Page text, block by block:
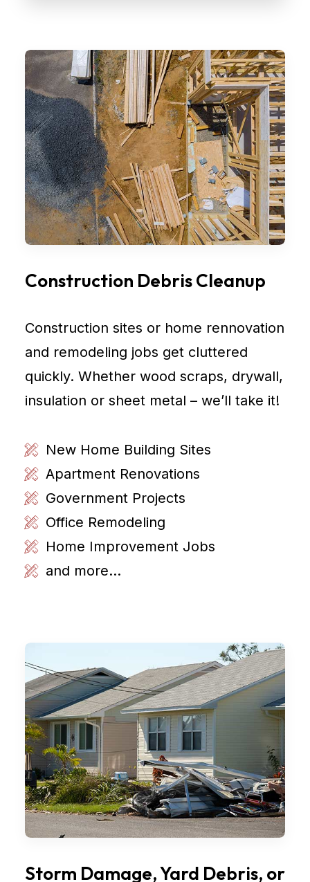
Construction Debris Cleanup
Construction sites or home rennovation
and remodeling jobs get cluttered
quickly. Whether wood scraps, drywall,
insulation or sheet metal – we’ll take it!
New Home Building Sites
Apartment Renovations
Government Projects
Office Remodeling
Home Improvement Jobs
and more...
Storm Damage, Yard Debris, or